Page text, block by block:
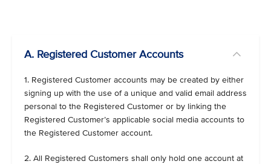
A. Registered Customer Accounts
1. Registered Customer accounts may be created by either
signing up with the use of a unique and valid email address
personal to the Registered Customer or by linking the
Registered Customer’s applicable social media accounts to
the Registered Customer account.
2. All Registered Customers shall only hold one account at